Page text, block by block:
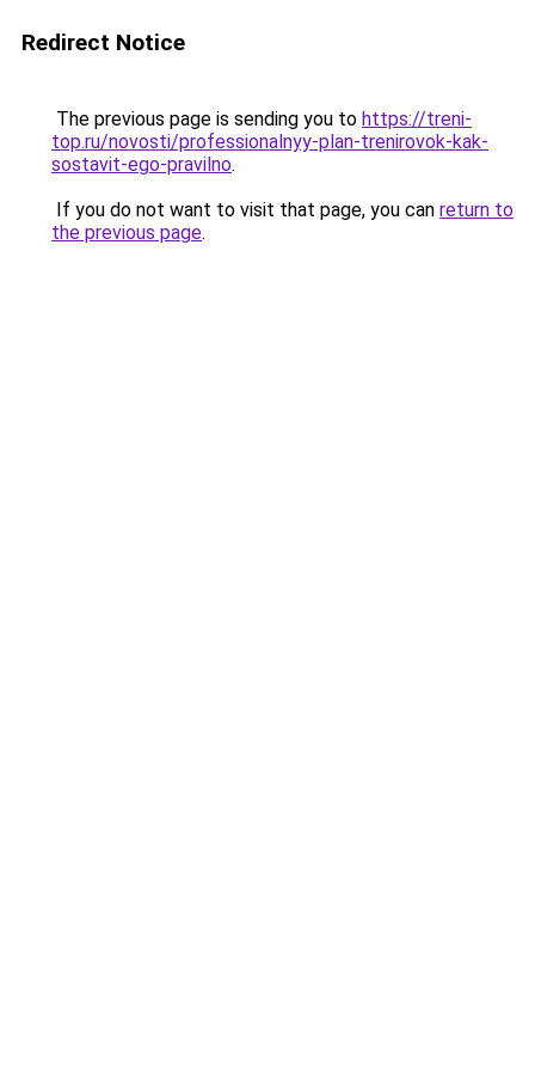
Redirect Notice
The previous page is sending you to https://treni-
top.ru/novosti/professionalnyy-plan-trenirovok-kak-
sostavit-ego-pravilno.
If you do not want to visit that page, you can return to
the previous page.